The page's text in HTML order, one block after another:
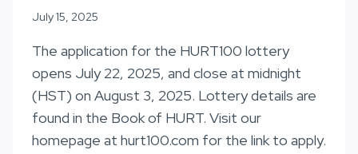
July 15, 2025
The application for the HURT100 lottery
opens July 22, 2025, and close at midnight
(HST) on August 3, 2025. Lottery details are
found in the Book of HURT. Visit our
homepage at hurt100.com for the link to apply.